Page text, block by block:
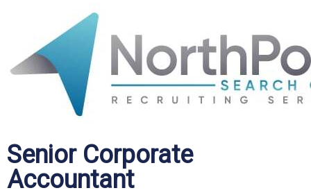
Senior Corporate
Accountant